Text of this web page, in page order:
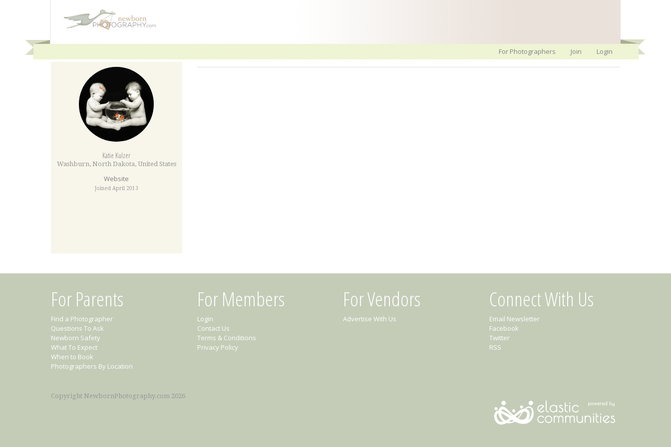
For Photographers Join Login
Katie Kulzer
Washburn, North Dakota, United States
Website
Joined April 2013
For Parents
Find a Photographer
Questions To Ask
Newborn Safety
What To Expect
When to Book
Photographers By Location
For Members
Login
Contact Us
Terms & Conditions
Privacy Policy
For Vendors
Advertise With Us
Connect With Us
Email Newsletter
Facebook
Twitter
RSS
Copyright NewbornPhotography.com 2026